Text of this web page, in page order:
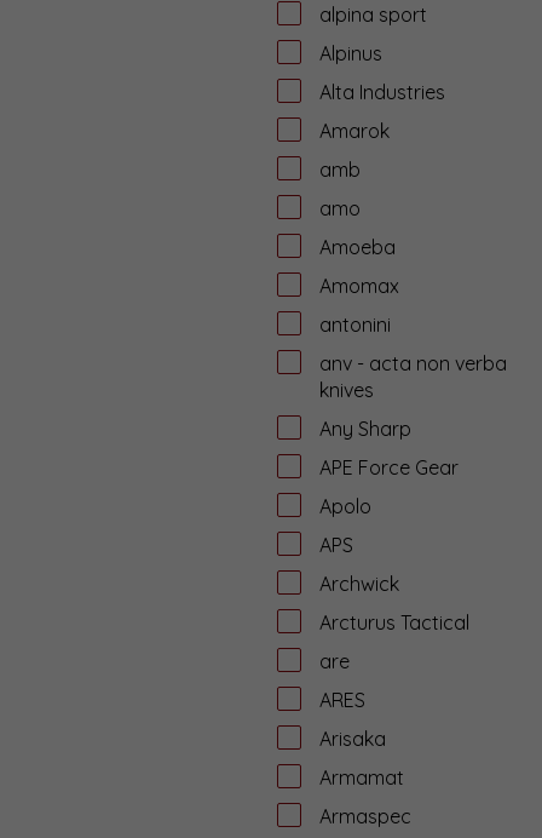
alpina sport
Alpinus
Alta Industries
Amarok
amb
amo
Amoeba
Amomax
antonini
anv - acta non verba
knives
Any Sharp
APE Force Gear
Apolo
APS
Archwick
Arcturus Tactical
are
ARES
Arisaka
Armamat
Armaspec